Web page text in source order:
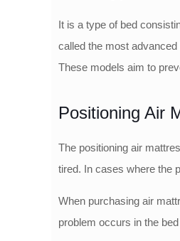
It is a type of bed
called the most
These models aim to
Positioning Air
The positioning air
tired. In cases where the
When purchasing air
problem occurs in the